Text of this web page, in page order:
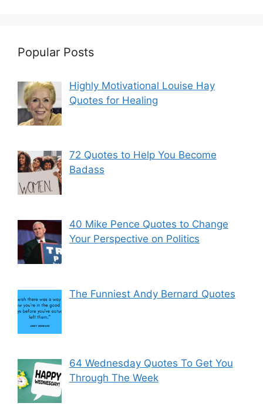
Popular Posts
Highly Motivational Louise Hay
Quotes for Healing
72 Quotes to Help You Become
Badass
40 Mike Pence Quotes to Change
Your Perspective on Politics
The Funniest Andy Bernard Quotes
64 Wednesday Quotes To Get You
Through The Week